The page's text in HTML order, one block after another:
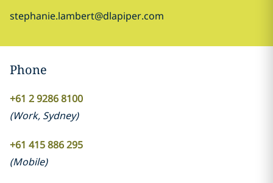
stephanie.lambert@dlapiper.com
Phone
+61 2 9286 8100
(Work, Sydney)
+61 415 886 295
(Mobile)